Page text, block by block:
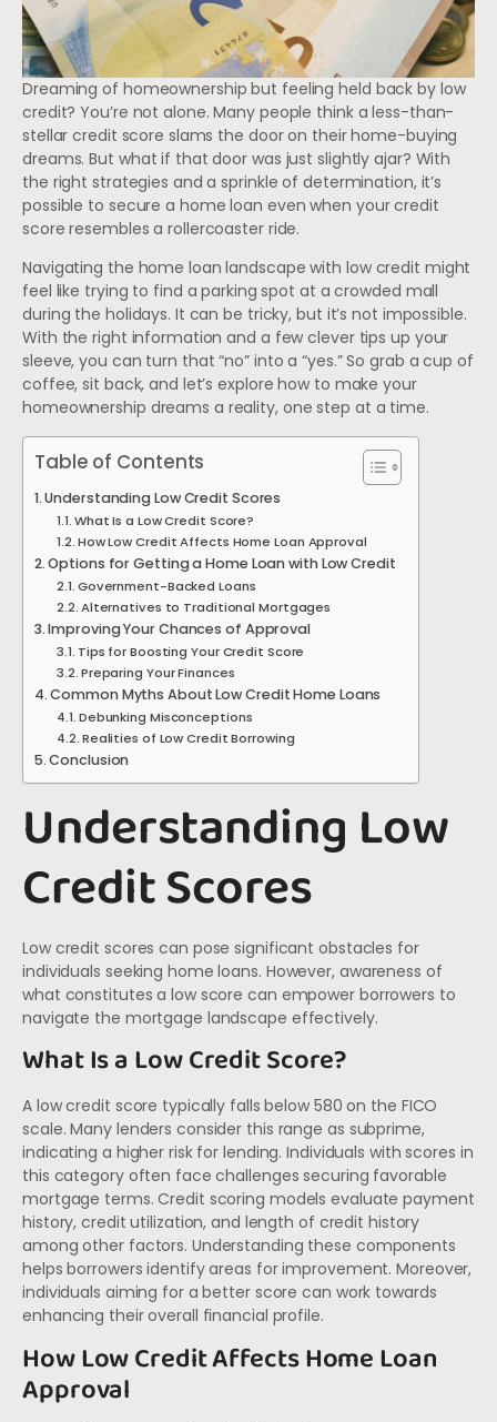
Dreaming of homeownership but feeling held back by low
credit? You’re not alone. Many people think a less-than-
stellar credit score slams the door on their home-buying
dreams. But what if that door was just slightly ajar? With
the right strategies and a sprinkle of determination, it’s
possible to secure a home loan even when your credit
score resembles a rollercoaster ride.
Navigating the home loan landscape with low credit might
feel like trying to find a parking spot at a crowded mall
during the holidays. It can be tricky, but it’s not impossible.
With the right information and a few clever tips up your
sleeve, you can turn that “no” into a “yes.” So grab a cup of
coffee, sit back, and let’s explore how to make your
homeownership dreams a reality, one step at a time.
Table of Contents
Understanding Low Credit Scores
What Is a Low Credit Score?
How Low Credit Affects Home Loan Approval
Options for Getting a Home Loan with Low Credit
Government-Backed Loans
Alternatives to Traditional Mortgages
Improving Your Chances of Approval
Tips for Boosting Your Credit Score
Preparing Your Finances
Common Myths About Low Credit Home Loans
Debunking Misconceptions
Realities of Low Credit Borrowing
Conclusion
Understanding Low
Credit Scores
Low credit scores can pose significant obstacles for
individuals seeking home loans. However, awareness of
what constitutes a low score can empower borrowers to
navigate the mortgage landscape effectively.
What Is a Low Credit Score?
A low credit score typically falls below 580 on the FICO
scale. Many lenders consider this range as subprime,
indicating a higher risk for lending. Individuals with scores in
this category often face challenges securing favorable
mortgage terms. Credit scoring models evaluate payment
history, credit utilization, and length of credit history
among other factors. Understanding these components
helps borrowers identify areas for improvement. Moreover,
individuals aiming for a better score can work towards
enhancing their overall financial profile.
How Low Credit Affects Home Loan
Approval